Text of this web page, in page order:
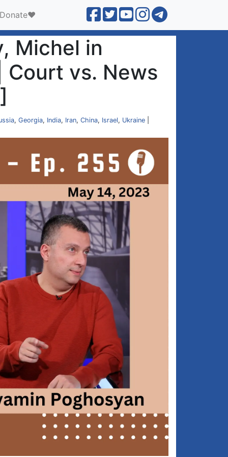
Donate❤️
Michel in
Court vs. News
, Georgia, India, Iran, China, Israel, Ukraine